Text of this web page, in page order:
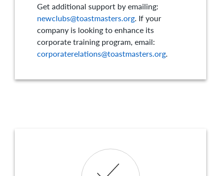
Get additional support by emailing:
newclubs@toastmasters.org. If your
company is looking to enhance its
corporate training program, email:
corporaterelations@toastmasters.org.